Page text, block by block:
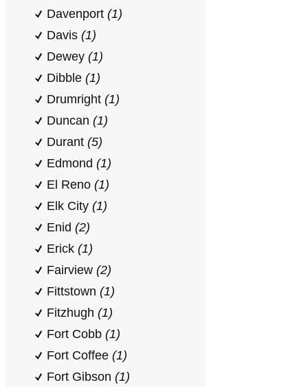
Davenport (1)
Davis (1)
Dewey (1)
Dibble (1)
Drumright (1)
Duncan (1)
Durant (5)
Edmond (1)
El Reno (1)
Elk City (1)
Enid (2)
Erick (1)
Fairview (2)
Fittstown (1)
Fitzhugh (1)
Fort Cobb (1)
Fort Coffee (1)
Fort Gibson (1)